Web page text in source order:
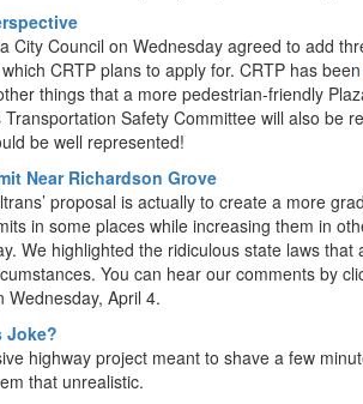
City Council on Wednesday agreed to add
CRTP plans to apply for. CRTP has been
things that a more pedestrian-friendly
Safety Committee will also be
be well represented!
Near Richardson Grove
proposal is actually to create a more
in some places while increasing them in
We highlighted the ridiculous state laws that
You can hear our comments by
April 4.
Joke?
highway project meant to shave a few
that unrealistic.